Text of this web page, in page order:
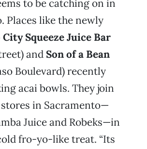
to be catching on in
Places like the newly
City Squeeze Juice Bar
and Son of a Bean
Boulevard) recently
acai bowls. They join
in Sacramento—
Juice and Robeks—in
fro-yo-like treat. “Its